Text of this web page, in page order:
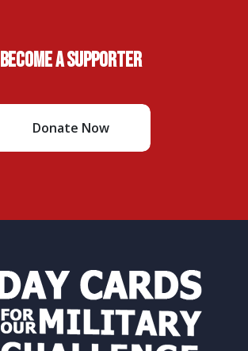
Become A Supporter
Donate Now